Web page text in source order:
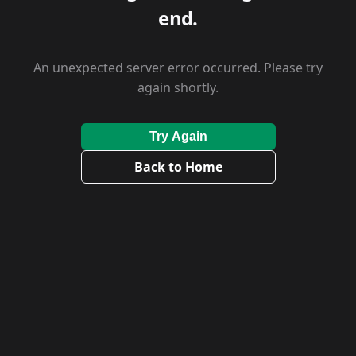
end.
An unexpected server error occurred. Please try
again shortly.
Try Again
Back to Home